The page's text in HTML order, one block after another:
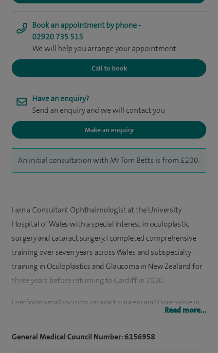
Book an appointment by phone -
02920 735 515
We will help you arrange your appointment
Call to book
Have an enquiry?
Send an enquiry and we will contact you
Make an enquiry
An initial consultation with Mr Tom Betts is from £200.
I am a Consultant Ophthalmologist at the University
Hospital of Wales with a special interest in oculoplastic
surgery and cataract surgery. I completed comprehensive
training over seven years across Wales and subspecialty
training in Oculoplastics and Glaucoma in New Zealand for
three years before returning to Cardiff in 2020.
I perform small incision cataract surgery and I specialise in
Read more...
General Medical Council Number: 6156958